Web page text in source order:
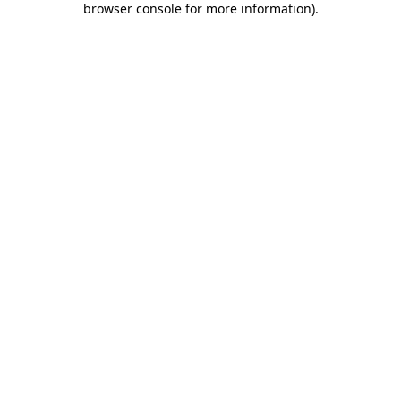
browser console for more information).